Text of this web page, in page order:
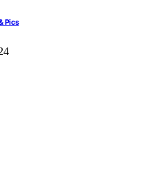
Pics